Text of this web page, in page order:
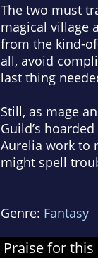
The two must
magical village
from the kind-
all, avoid
last thing
Still, as mage
Guild’s
Aurelia work to
might spell
Genre: Fantasy
Praise for